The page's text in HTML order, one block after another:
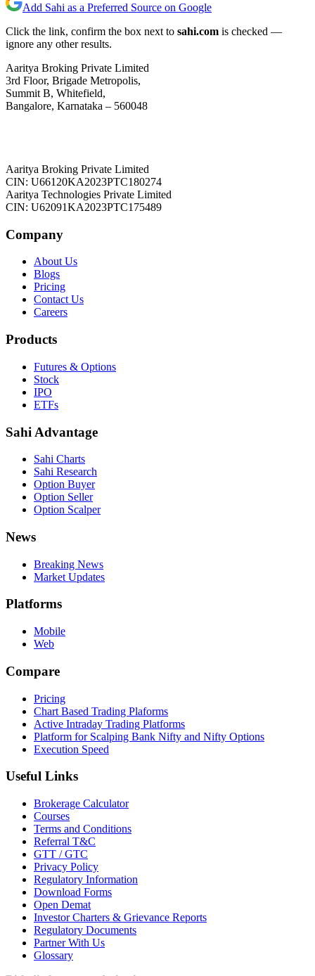
Add Sahi as a Preferred Source on Google
Click the link, confirm the box next to sahi.com is checked —
ignore any other results.
Aaritya Broking Private Limited
3rd Floor, Brigade Metropolis,
Summit B, Whitefield,
Bangalore, Karnataka – 560048
Aaritya Broking Private Limited
CIN: U66120KA2023PTC180274
Aaritya Technologies Private Limited
CIN: U62091KA2023PTC175489
Company
About Us
Blogs
Pricing
Contact Us
Careers
Products
Futures & Options
Stock
IPO
ETFs
Sahi Advantage
Sahi Charts
Sahi Research
Option Buyer
Option Seller
Option Scalper
News
Breaking News
Market Updates
Platforms
Mobile
Web
Compare
Pricing
Chart Based Trading Plaforms
Active Intraday Trading Platforms
Platform for Scalping Bank Nifty and Nifty Options
Execution Speed
Useful Links
Brokerage Calculator
Courses
Terms and Conditions
Referral T&C
GTT / GTC
Privacy Policy
Regulatory Information
Download Forms
Open Demat
Investor Charters & Grievance Reports
Regulatory Documents
Partner With Us
Glossary